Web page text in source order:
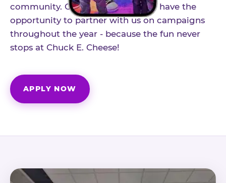
community. Once accepted, you'll have the
opportunity to partner with us on campaigns
throughout the year - because the fun never
stops at Chuck E. Cheese!
APPLY NOW